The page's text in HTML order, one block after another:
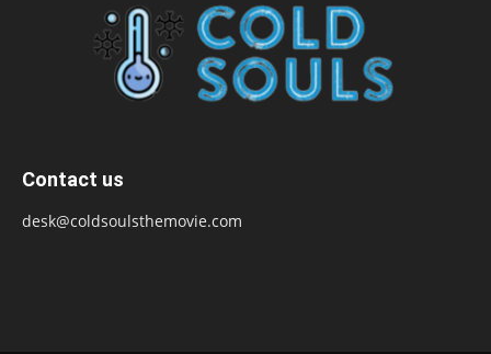
Contact us
desk@coldsoulsthemovie.com